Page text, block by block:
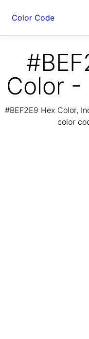
Color Code
Color -
#BEF2E9 Hex Color,
color